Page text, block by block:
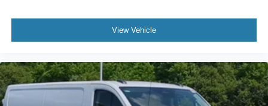
View Vehicle